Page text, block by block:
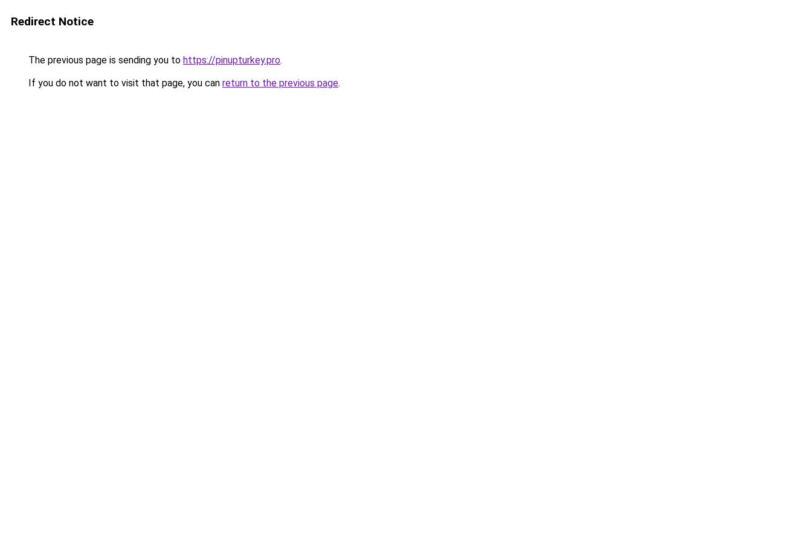
Redirect Notice
The previous page is sending you to https://pinupturkey.pro.
If you do not want to visit that page, you can return to the previous page.